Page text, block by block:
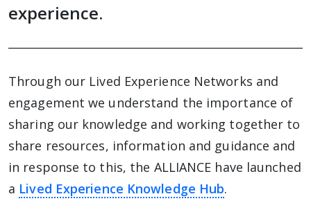
experience.
Through our Lived Experience Networks and
engagement we understand the importance of
sharing our knowledge and working together to
share resources, information and guidance and
in response to this, the ALLIANCE have launched
a Lived Experience Knowledge Hub.